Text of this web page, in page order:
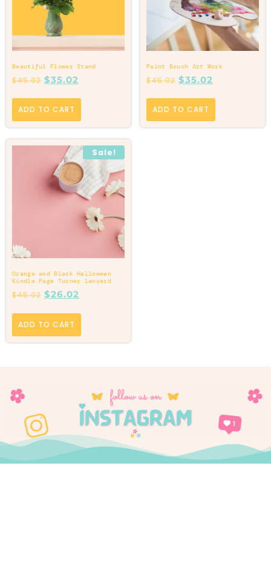
Beautiful Flower Stand
$45.02 $35.02
ADD TO CART
Paint Brush Art Work
$45.02 $35.02
ADD TO CART
Sale!
Orange and Black Halloween
Kindle Page Turner lanyard
$45.02 $26.02
ADD TO CART